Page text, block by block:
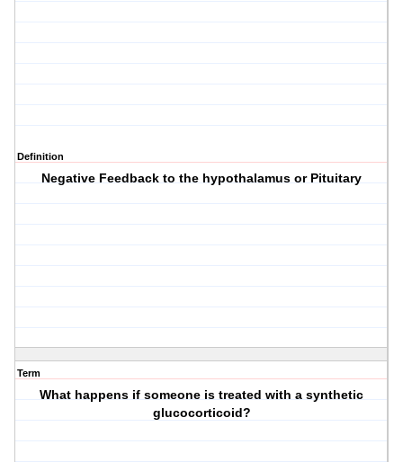
Definition
Negative Feedback to the hypothalamus or Pituitary
Term
What happens if someone is treated with a synthetic
glucocorticoid?